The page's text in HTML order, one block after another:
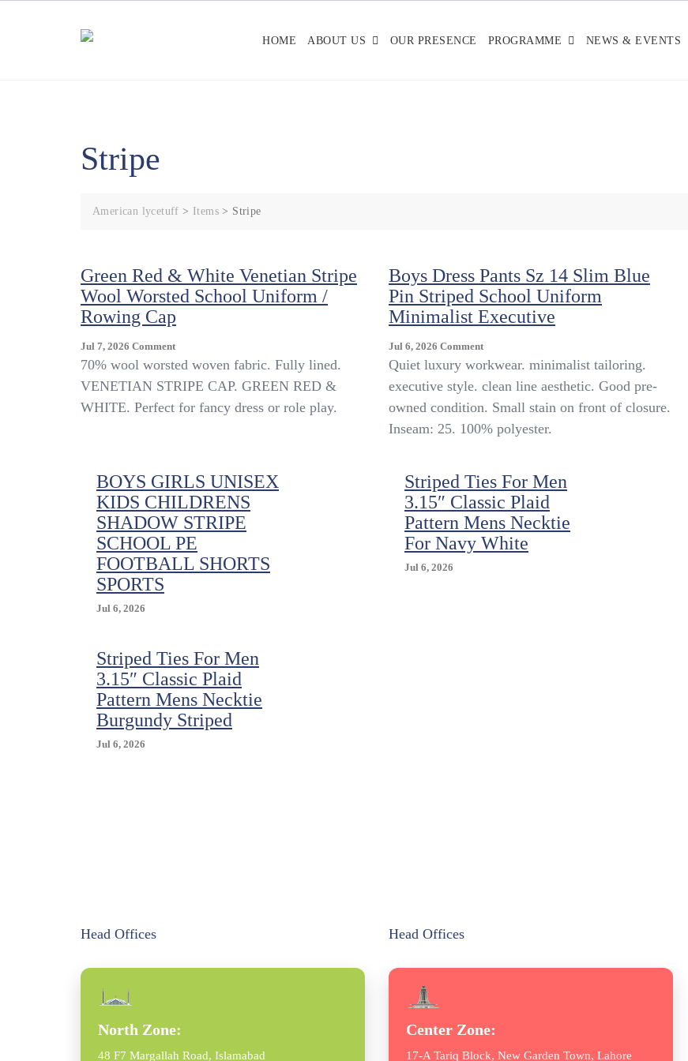
HOME ABOUT US OUR PRESENCE PROGRAMME NEWS & EVENTS
Stripe
American lycetuff > Items > Stripe
Green Red & White Venetian Stripe
Wool Worsted School Uniform /
Rowing Cap
Jul 7, 2026 CommentOn
Green
&
White
School
Uniform
/
Rowing
Cap
70% wool worsted woven fabric. Fully lined.
VENETIAN STRIPE CAP. GREEN RED &
WHITE. Perfect for fancy dress or role play.
Boys Dress Pants Sz 14 Slim Blue
Pin Striped School Uniform
Minimalist Executive
Jul 6, 2026 CommentOn
Boys
Pants
Sz
14
Slim
Striped
School
Uniform
Minimalist
Executive
Quiet luxury workwear. minimalist tailoring.
executive style. clean line aesthetic. Good pre-
owned condition. Small stain on front of closure.
Inseam: 25. 100% polyester.
BOYS GIRLS UNISEX
KIDS CHILDRENS
SHADOW STRIPE
SCHOOL PE
FOOTBALL SHORTS
SPORTS
Jul 6, 2026
Striped Ties For Men
3.15″ Classic Plaid
Pattern Mens Necktie
For Navy White
Jul 6, 2026
Striped Ties For Men
3.15″ Classic Plaid
Pattern Mens Necktie
Burgundy Striped
Jul 6, 2026
Head Offices
North Zone:
48 F7 Margallah Road, Islamabad
Head Offices
Center Zone:
17-A Tariq Block, New Garden Town, Lahore